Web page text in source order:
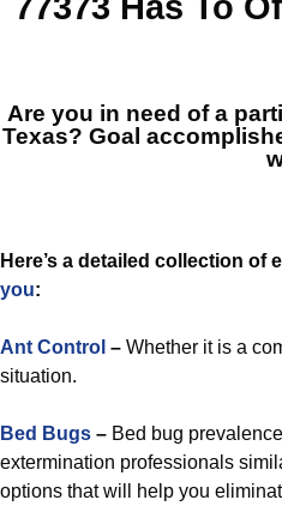
Are you in need of a
Texas? Goal
Here’s a detailed collection of
you:
Ant Control – Whether it is a
situation.
Bed Bugs – Bed bug
extermination professionals
options that will help you